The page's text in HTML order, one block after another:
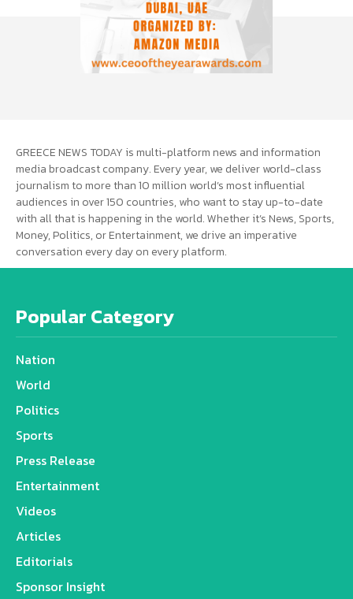
GREECE NEWS TODAY is multi-platform news and information
media broadcast company. Every year, we deliver world-class
journalism to more than 10 million world’s most influential
audiences in over 150 countries, who want to stay up-to-date
with all that is happening in the world. Whether it’s News, Sports,
Money, Politics, or Entertainment, we drive an imperative
conversation every day on every platform.
Popular Category
Nation
World
Politics
Sports
Press Release
Entertainment
Videos
Articles
Editorials
Sponsor Insight